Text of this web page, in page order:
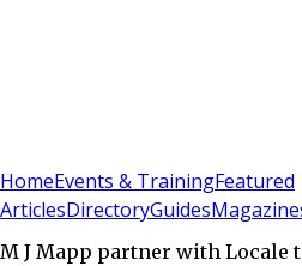
HomeEvents & TrainingFeatured
ArticlesDirectoryGuides
M J Mapp partner with Locale